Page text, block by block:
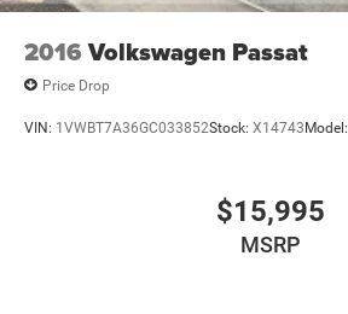
2016 Volkswagen Passat
Price Drop
VIN: 1VWBT7A36GC033852Stock: X14743Model:
$15,995
MSRP